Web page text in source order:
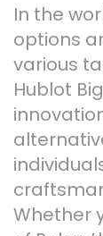
In the
options
various
Hublot
Whether